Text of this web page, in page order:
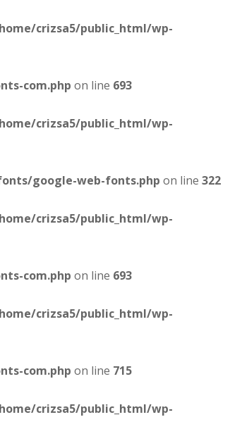
crizsa5/public_html/wp-
com.php on line 693
crizsa5/public_html/wp-
google-web-fonts.php on line 322
crizsa5/public_html/wp-
com.php on line 693
crizsa5/public_html/wp-
com.php on line 715
crizsa5/public_html/wp-